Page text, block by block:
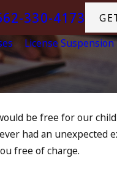
330-4173
License Suspension
be free for our
had an unexpected
free of charge.
Arrest